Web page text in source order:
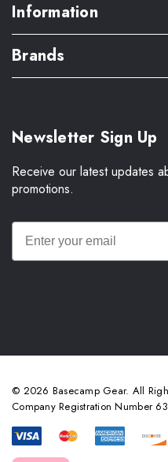
Information
Brands
Newsletter Sign Up
Receive our latest updates
promotions.
© 2026 Basecamp Gear. All
Company Registration Number